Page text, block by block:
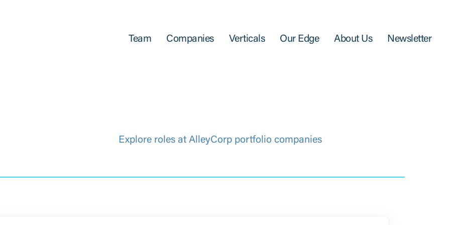
Team Companies Verticals Our Edge About Us Newsletter
Explore roles at AlleyCorp portfolio companies